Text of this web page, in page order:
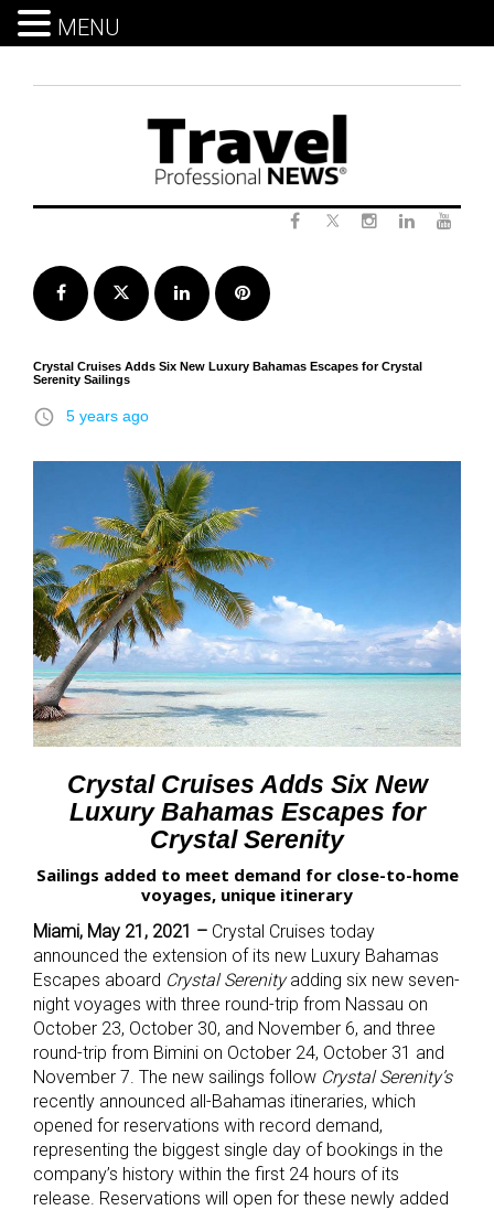
Facebook Twitter LinkedInPinterest
Crystal Cruises Adds Six New Luxury Bahamas Escapes for Crystal
Serenity Sailings
access_time 5 years ago
Crystal Cruises Adds Six New
Luxury Bahamas Escapes for
Crystal Serenity
Sailings added to meet demand for close-to-home
voyages, unique itinerary
Miami, May 21, 2021 – Crystal Cruises today
announced the extension of its new Luxury Bahamas
Escapes aboard Crystal Serenityadding six new seven-
night voyages with three round-trip from Nassau on
October 23, October 30, and November 6, and three
round-trip from Bimini on October 24, October 31 and
November 7. The new sailings follow Crystal Serenity’s
recently announced all-Bahamas itineraries, which
opened for reservations with record demand,
representing the biggest single day of bookings in the
company’s history within the first 24 hours of its
release. Reservations will open for these newly added
MENU